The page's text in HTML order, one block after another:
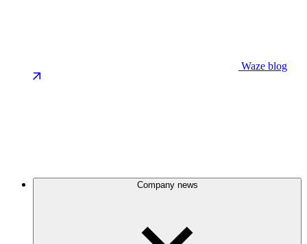
Waze blog
Company news